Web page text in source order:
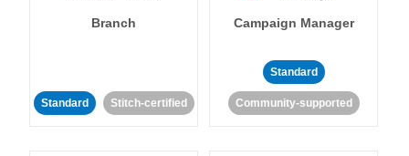
Branch
Standard Stitch-certified
Campaign Manager
Standard
Community-supported